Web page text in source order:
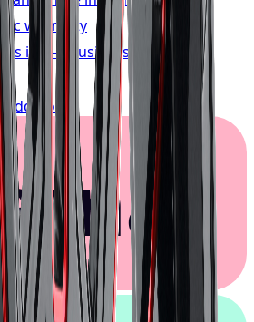
warranty
in 1–3 business days